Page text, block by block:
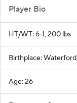
Player Bio
HT/WT: 6-1, 200 lbs
Birthplace:
Age: 26